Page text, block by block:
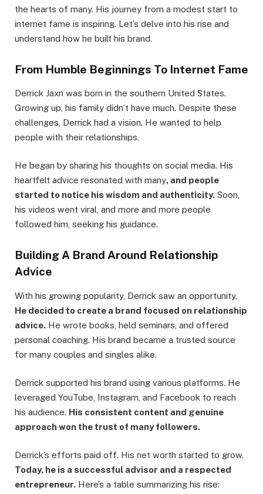
the hearts of many. His journey from a modest start to
internet fame is inspiring. Let’s delve into his rise and
understand how he built his brand.
From Humble Beginnings To Internet Fame
Derrick Jaxn was born in the southern United States.
Growing up, his family didn’t have much. Despite these
challenges, Derrick had a vision. He wanted to help
people with their relationships.
He began by sharing his thoughts on social media. His
heartfelt advice resonated with many, and people
started to notice his wisdom and authenticity. Soon,
his videos went viral, and more and more people
followed him, seeking his guidance.
Building A Brand Around Relationship
Advice
With his growing popularity, Derrick saw an opportunity.
He decided to create a brand focused on relationship
advice. He wrote books, held seminars, and offered
personal coaching. His brand became a trusted source
for many couples and singles alike.
Derrick supported his brand using various platforms. He
leveraged YouTube, Instagram, and Facebook to reach
his audience. His consistent content and genuine
approach won the trust of many followers.
Derrick’s efforts paid off. His net worth started to grow.
Today, he is a successful advisor and a respected
entrepreneur. Here’s a table summarizing his rise: